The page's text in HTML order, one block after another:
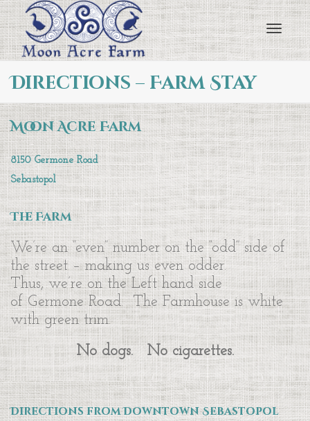
Directions – Farm Stay
Moon Acre Farm
8150 Germone Road
Sebastopol
The Farm
We’re an “even” number on the “odd” side of
the street – making us even odder.
Thus, we’re on the Left hand side
of Germone Road. The Farmhouse is white
with green trim.
No dogs. No cigarettes.
Directions from Downtown Sebastopol